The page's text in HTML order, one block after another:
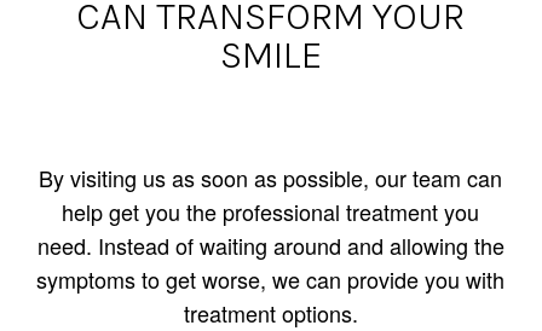
CAN TRANSFORM YOUR
SMILE
By visiting us as soon as possible, our team can
help get you the professional treatment you
need. Instead of waiting around and allowing the
symptoms to get worse, we can provide you with
treatment options.